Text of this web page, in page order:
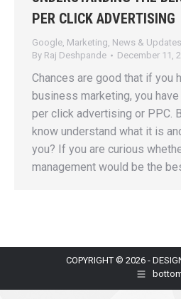
PER CLICK ADVERTISING
Google, Marketing, News & Updates
By Raj Deshpande December 11,
Chances are good that if you
business marketing, you
per click advertising or PPC.
know understand what it is
you? If you are curious
management would be the
COPYRIGHT © 2026 -